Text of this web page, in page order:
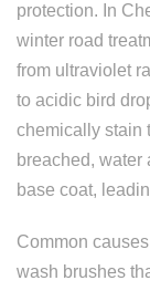
protection. In
winter road
from ultraviolet
to acidic bird
chemically stain
breached, water
base coat,
Common
wash brushes